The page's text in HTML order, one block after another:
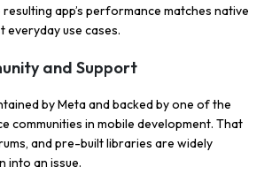
app’s performance matches native
everyday use cases.
and Support
by Meta and backed by one of the
communities in mobile development. That
and pre-built libraries are widely
into an issue.